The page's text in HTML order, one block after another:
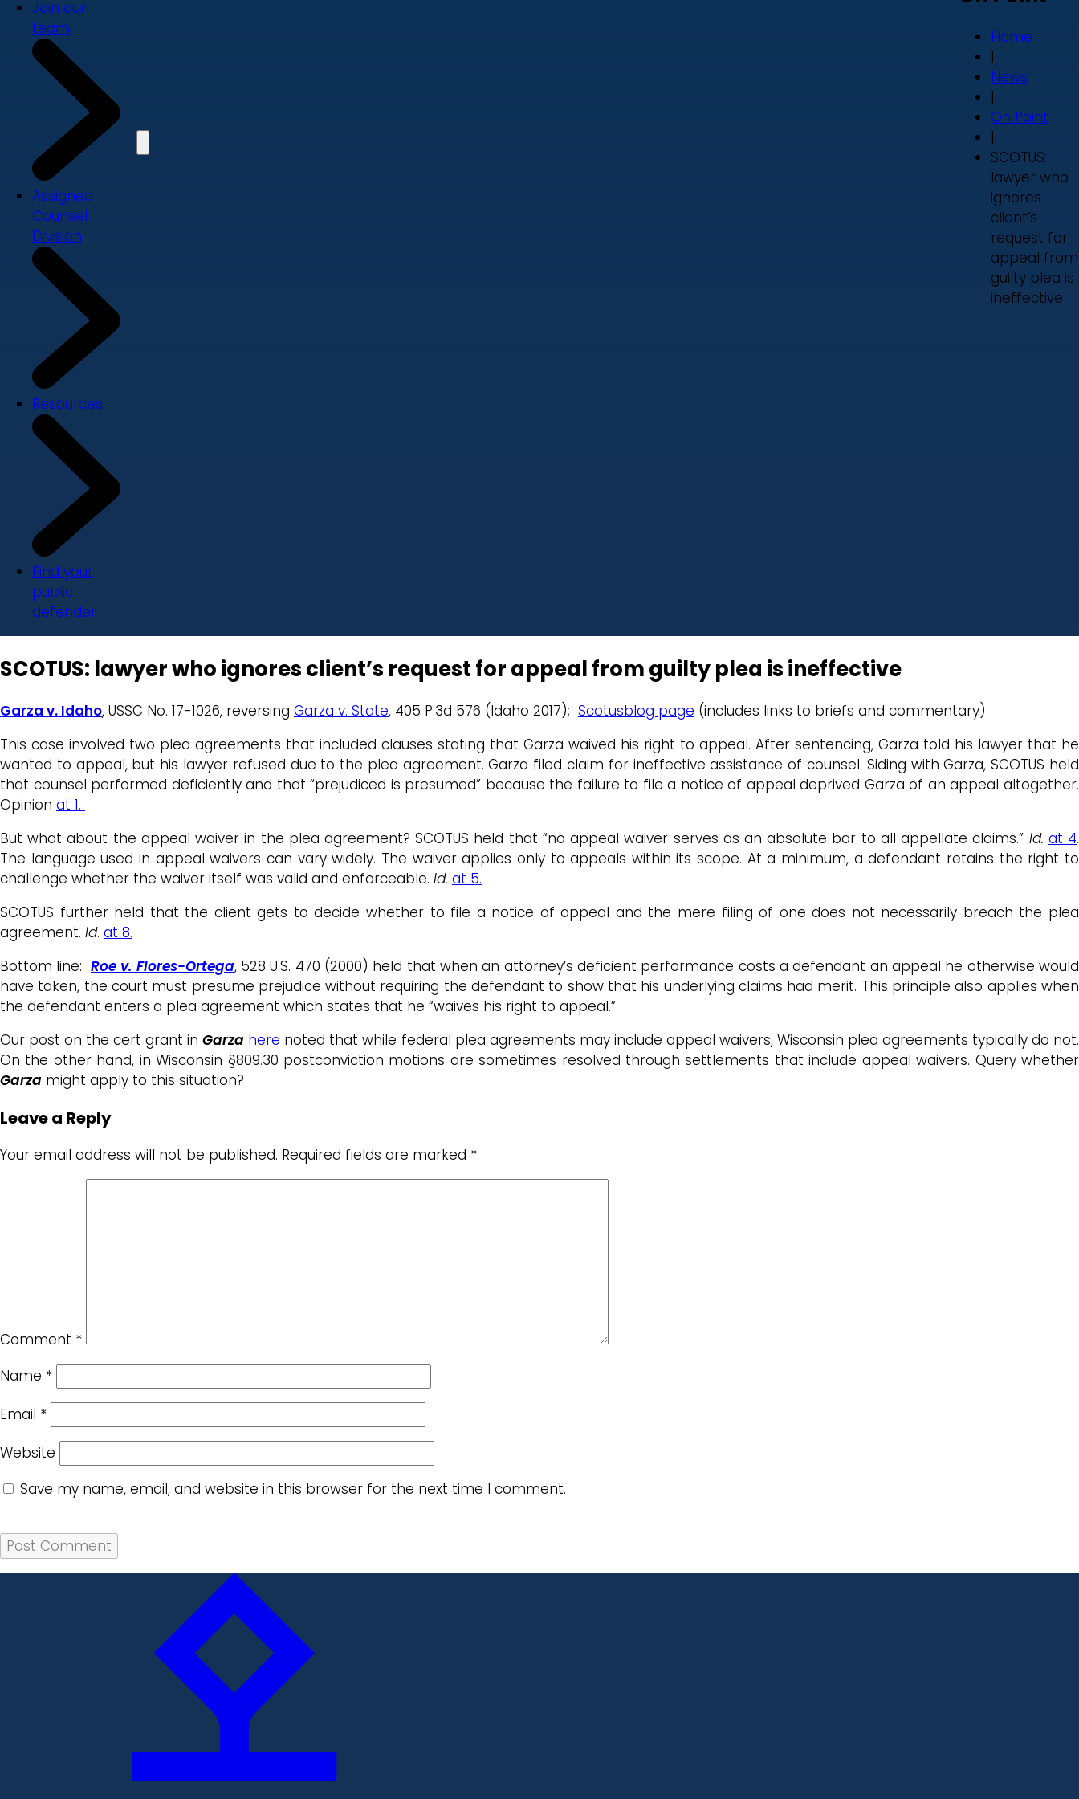
Join our
team
Assigned
Counsel
Division
Resources
Find your
public
defender
Home
|
News
|
On Point
|
SCOTUS:
lawyer who
ignores
client’s
request for
appeal from
guilty plea is
ineffective
SCOTUS: lawyer who ignores client’s request for appeal from guilty plea is ineffective
Garza v. Idaho, USSC No. 17-1026, reversing Garza v. State, 405 P.3d 576 (Idaho 2017); Scotusblog page (includes links to briefs and commentary)
This case involved two plea agreements that included clauses stating that Garza waived his right to appeal. After sentencing, Garza told his lawyer that he
wanted to appeal, but his lawyer refused due to the plea agreement. Garza filed claim for ineffective assistance of counsel. Siding with Garza, SCOTUS held
that counsel performed deficiently and that “prejudiced is presumed” because the failure to file a notice of appeal deprived Garza of an appeal altogether.
Opinion at 1.
But what about the appeal waiver in the plea agreement? SCOTUS held that “no appeal waiver serves as an absolute bar to all appellate claims.” Id. at 4.
The language used in appeal waivers can vary widely. The waiver applies only to appeals within its scope. At a minimum, a defendant retains the right to
challenge whether the waiver itself was valid and enforceable. Id. at 5.
SCOTUS further held that the client gets to decide whether to file a notice of appeal and the mere filing of one does not necessarily breach the plea
agreement. Id. at 8.
Bottom line: Roe v. Flores-Ortega, 528 U.S. 470 (2000) held that when an attorney’s deficient performance costs a defendant an appeal he otherwise would
have taken, the court must presume prejudice without requiring the defendant to show that his underlying claims had merit. This principle also applies when
the defendant enters a plea agreement which states that he “waives his right to appeal.”
Our post on the cert grant inGarza here noted that while federal plea agreements may include appeal waivers, Wisconsin plea agreements typically do not.
On the other hand, in Wisconsin §809.30 postconviction motions are sometimes resolved through settlements that include appeal waivers. Query whether
Garza might apply to this situation?
Leave a Reply
Your email address will not be published. Required fields are marked *
Comment *
Name *
Email *
Website
Save my name, email, and website in this browser for the next time I comment.